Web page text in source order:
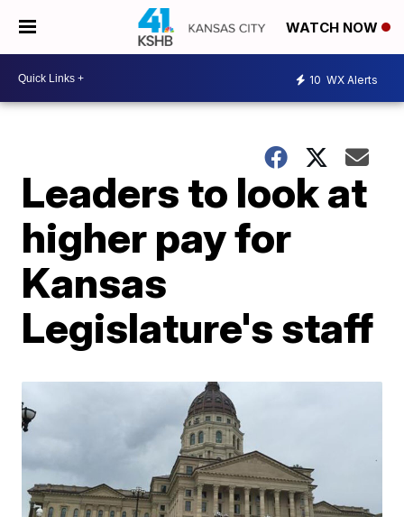
WATCH NOW
10 WX Alerts
Leaders to look at
higher pay for
Kansas
Legislature's staff